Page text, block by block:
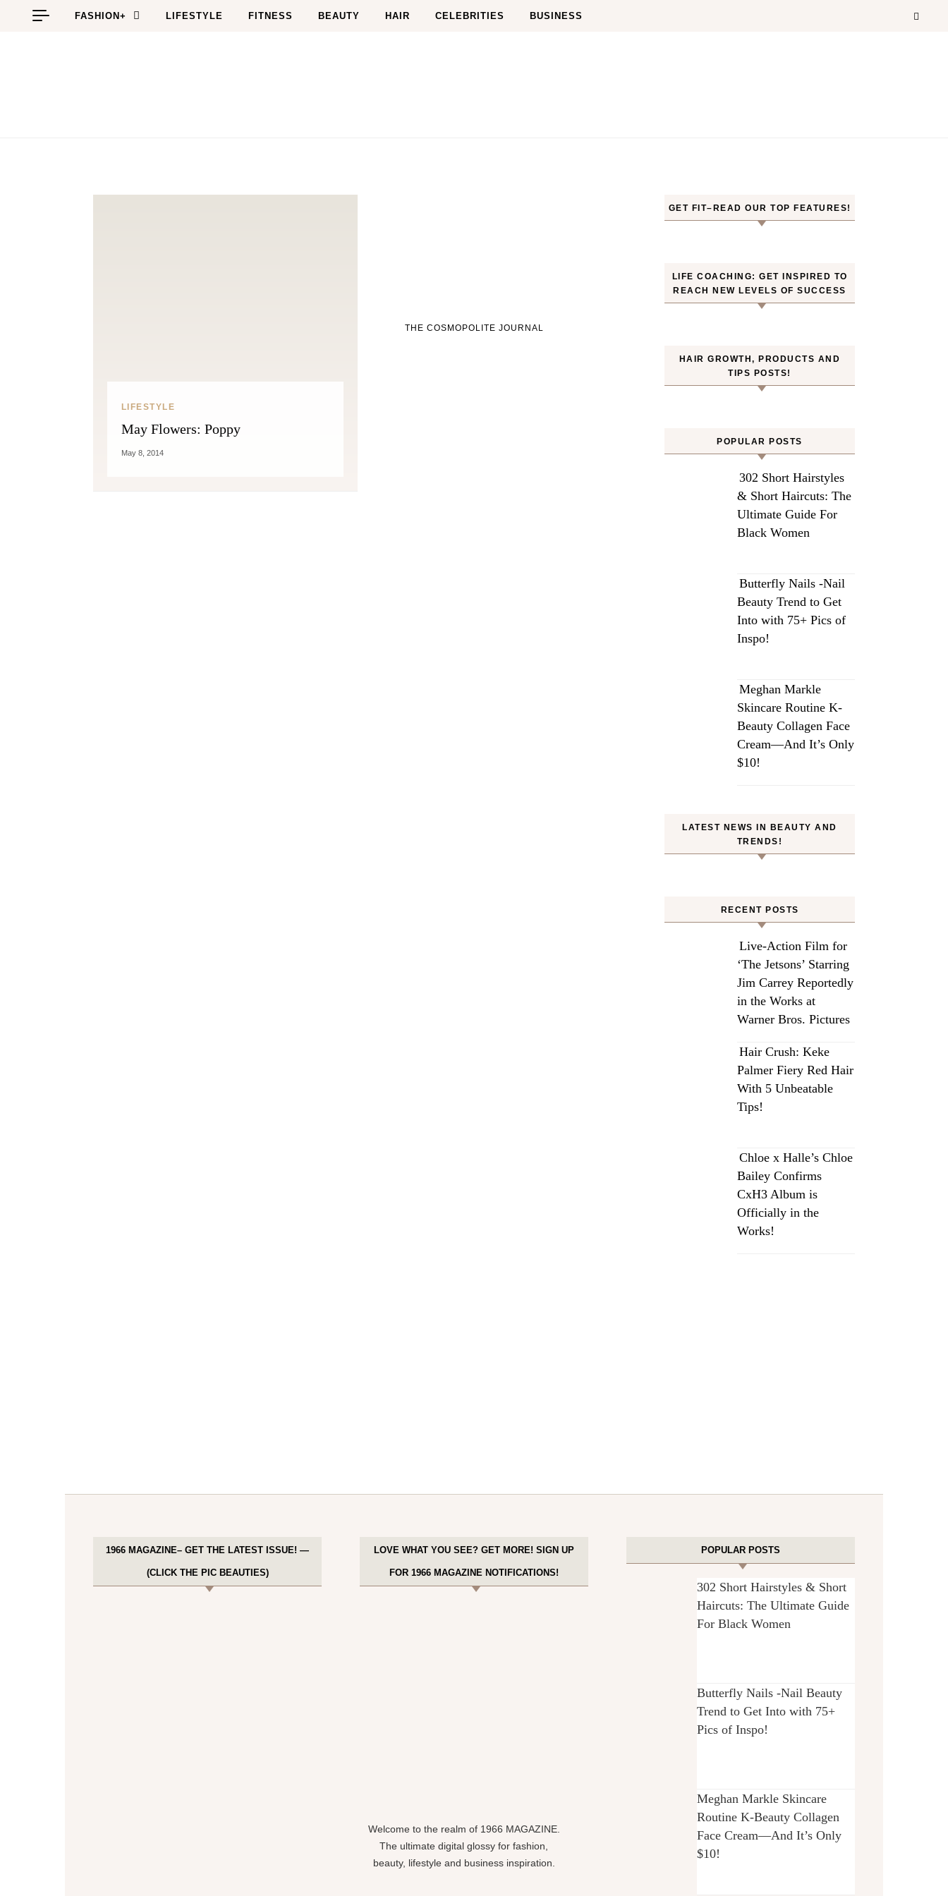
Skip to content
FASHION+ LIFESTYLE FITNESS BEAUTY HAIR CELEBRITIES BUSINESS
THE COSMOPOLITE JOURNAL
LIFESTYLE
May Flowers: Poppy
May 8, 2014
GET FIT–READ OUR TOP FEATURES!
LIFE COACHING: GET INSPIRED TO
REACH NEW LEVELS OF SUCCESS
HAIR GROWTH, PRODUCTS AND
TIPS POSTS!
POPULAR POSTS
302 Short Hairstyles
& Short Haircuts: The
Ultimate Guide For
Black Women
Butterfly Nails -Nail
Beauty Trend to Get
Into with 75+ Pics of
Inspo!
Meghan Markle
Skincare Routine K-
Beauty Collagen Face
Cream—And It’s Only
$10!
LATEST NEWS IN BEAUTY AND
TRENDS!
RECENT POSTS
Live-Action Film for
‘The Jetsons’ Starring
Jim Carrey Reportedly
in the Works at
Warner Bros. Pictures
Hair Crush: Keke
Palmer Fiery Red Hair
With 5 Unbeatable
Tips!
Chloe x Halle’s Chloe
Bailey Confirms
CxH3 Album is
Officially in the
Works!
1966 MAGAZINE– GET THE LATEST ISSUE! —
(CLICK THE PIC BEAUTIES)
LOVE WHAT YOU SEE? GET MORE! SIGN UP
FOR 1966 MAGAZINE NOTIFICATIONS!
Welcome to the realm of 1966 MAGAZINE.
The ultimate digital glossy for fashion,
beauty, lifestyle and business inspiration.
POPULAR POSTS
302 Short Hairstyles & Short
Haircuts: The Ultimate Guide
For Black Women
Butterfly Nails -Nail Beauty
Trend to Get Into with 75+
Pics of Inspo!
Meghan Markle Skincare
Routine K-Beauty Collagen
Face Cream—And It’s Only
$10!